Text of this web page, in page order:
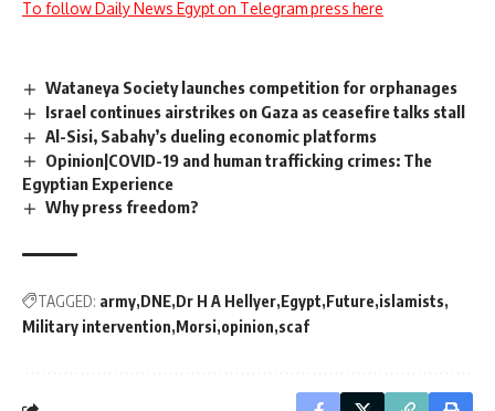
To follow Daily News Egypt on Telegram press here
Wataneya Society launches competition for orphanages
Israel continues airstrikes on Gaza as ceasefire talks stall
Al-Sisi, Sabahy’s dueling economic platforms
Opinion|COVID-19 and human trafficking crimes: The
Egyptian Experience
Why press freedom?
TAGGED: army DNE Dr H A Hellyer Egypt Future islamists
Military intervention Morsi opinion scaf